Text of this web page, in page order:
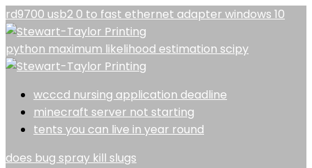
rd9700 usb2 0 to fast ethernet adapter windows 10
python maximum likelihood estimation scipy
wcccd nursing application deadline
minecraft server not starting
tents you can live in year round
does bug spray kill slugs